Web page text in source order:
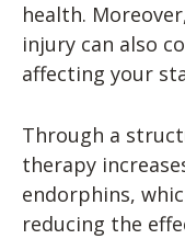
health.
injury can also
affecting your
Through a
therapy
endorphins,
reducing the